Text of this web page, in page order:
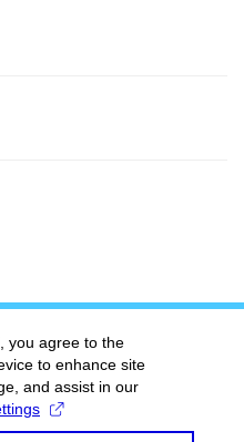
you agree to the
to enhance site
and assist in our